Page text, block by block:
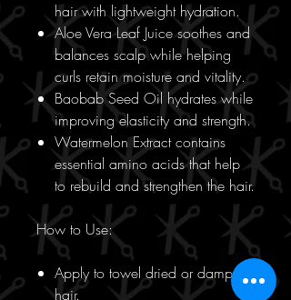
hair with lightweight hydration.
Aloe Vera Leaf Juice soothes and
balances scalp while helping
curls retain moisture and vitality.
Baobab Seed Oil hydrates while
improving elasticity and strength.
Watermelon Extract contains
essential amino acids that help
to rebuild and strengthen the hair.
How to Use:
Apply to towel dried or damp
hair.